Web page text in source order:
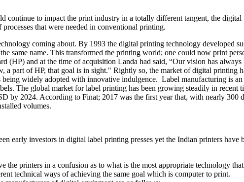
continue to impact the print industry in a totally different tangent, the
that were needed in conventional printing.
coming about. By 1993 the digital printing technology developed
same name. This transformed the printing world; one could now print
(HP) and at the time of acquisition Landa had said, “Our vision has
a part of HP, that goal is in sight." Rightly so, the market of digital printing
being widely adopted with innovative indulgence. Label manufacturing is
The global market for label printing has been growing steadily in recent
by 2024. According to Finat; 2017 was the first year that, with nearly 300
volumes.
early investors in digital label printing presses yet the Indian printers
the printers in a confusion as to what is the most appropriate technology
technical ways of achieving the same goal which is computer to print.